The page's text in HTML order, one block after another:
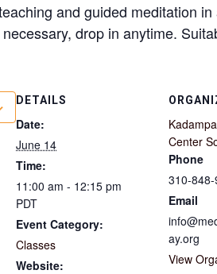
and guided meditation
drop in anytime.
DETAILS
Date:
June 14
Time:
11:00 am - 12:15 pm
PDT
Event Category:
Classes
Website:
Center
Phone
310-
Email
ay.org
View